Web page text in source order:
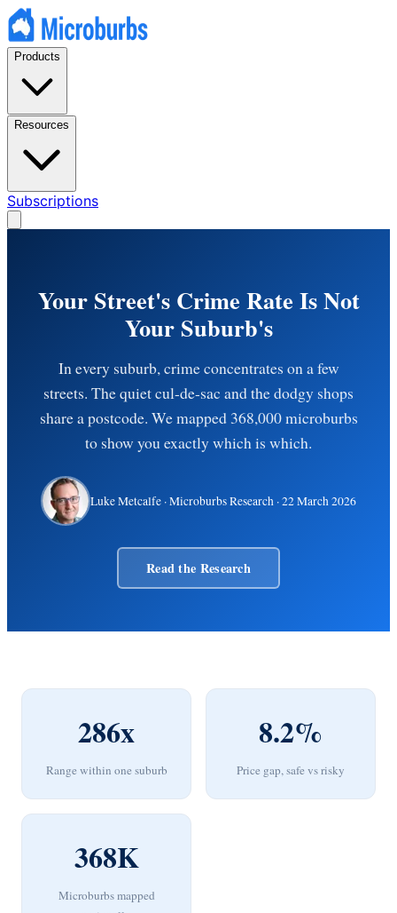
Products
Resources
Subscriptions
Your Street's Crime Rate Is Not
Your Suburb's
In every suburb, crime concentrates on a few
streets. The quiet cul-de-sac and the dodgy shops
share a postcode. We mapped 368,000 microburbs
to show you exactly which is which.
Luke Metcalfe · Microburbs Research ·22 March 2026
Read the Research
286x
Range within one suburb
8.2%
Price gap, safe vs risky
368K
Microburbs mapped